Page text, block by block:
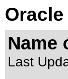
Name
Last